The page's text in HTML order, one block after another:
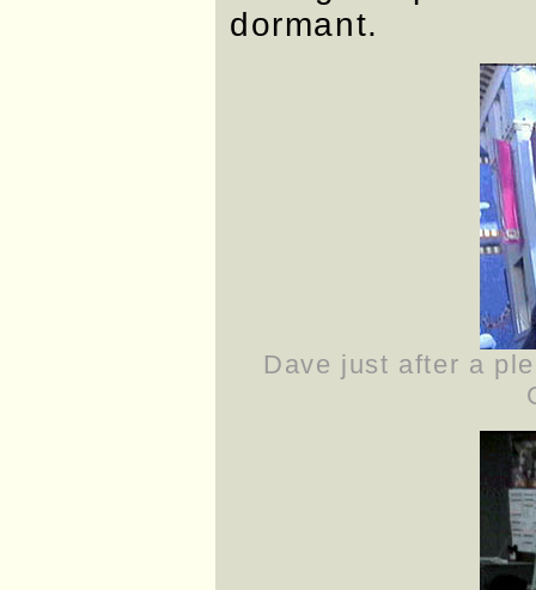
dormant.
Dave just after a